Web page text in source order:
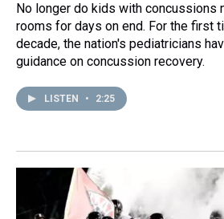
No longer do kids with concussions
rooms for days on end. For the first
decade, the nation's pediatricians
guidance on concussion recovery.
LISTEN • 2:25